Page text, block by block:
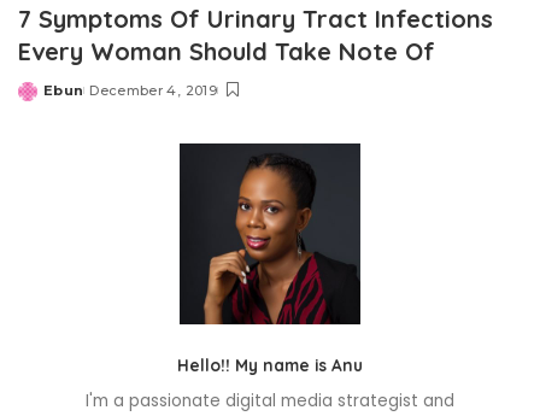
7 Symptoms Of Urinary Tract Infections
Every Woman Should Take Note Of
Posted
Ebun December 4, 2019
Hello!! My name is Anu
I'm a passionate digital media strategist and